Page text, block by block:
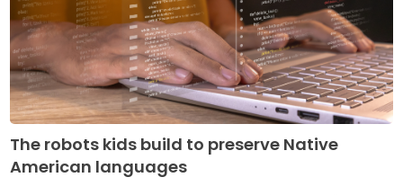
The robots kids build to preserve Native
American languages